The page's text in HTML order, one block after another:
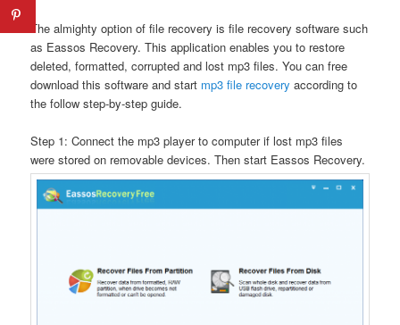
The almighty option of file recovery is file recovery software such
as Eassos Recovery. This application enables you to restore
deleted, formatted, corrupted and lost mp3 files. You can free
download this software and start mp3 file recovery according to
the follow step-by-step guide.
Step 1: Connect the mp3 player to computer if lost mp3 files
were stored on removable devices. Then start Eassos Recovery.